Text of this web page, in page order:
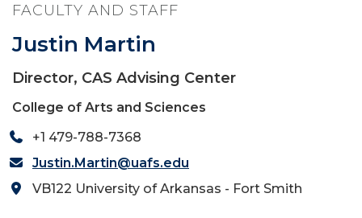
FACULTY AND STAFF
Justin Martin
Director, CAS Advising Center
College of Arts and Sciences
+1 479-788-7368
Justin.Martin@uafs.edu
VB122 University of Arkansas - Fort Smith